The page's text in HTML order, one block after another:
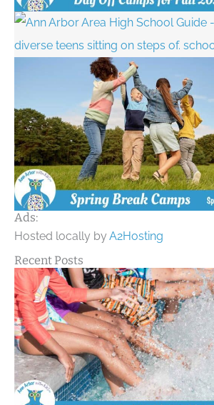
Ads:
Hosted locally by A2Hosting
Recent Posts